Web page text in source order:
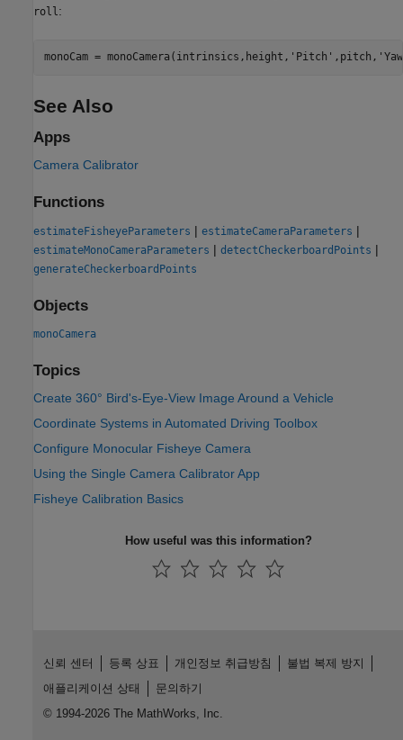
roll :
monoCam = monoCamera(intrinsics,height, 'Pitch' ,pitch,
See Also
Apps
Camera Calibrator
Functions
estimateFisheyeParameters | estimateCameraParameters |
estimateMonoCameraParameters | detectCheckerboardPoints |
generateCheckerboardPoints
Objects
monoCamera
Topics
Create 360° Bird's-Eye-View Image Around a Vehicle
Coordinate Systems in Automated Driving Toolbox
Configure Monocular Fisheye Camera
Using the Single Camera Calibrator App
Fisheye Calibration Basics
How useful was this information?
신뢰 센터 등록 상표 개인정보 취급방침
불법 복제 방지
애플리케이션 상태
문의하기
© 1994-2026 The MathWorks, Inc.